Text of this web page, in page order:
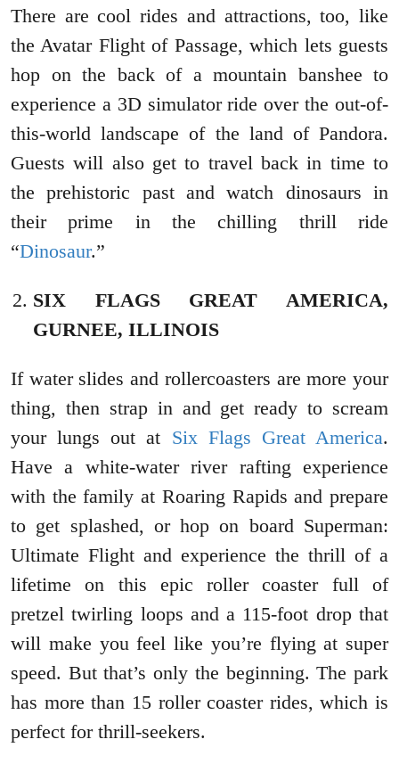
There are cool rides and attractions, too, like
the Avatar Flight of Passage, which lets guests
hop on the back of a mountain banshee to
experience a 3D simulator ride over the out-of-
this-world landscape of the land of Pandora.
Guests will also get to travel back in time to
the prehistoric past and watch dinosaurs in
their prime in the chilling thrill ride
“Dinosaur.”
SIX FLAGS GREAT AMERICA,
GURNEE, ILLINOIS
If water slides and rollercoasters are more your
thing, then strap in and get ready to scream
your lungs out at Six Flags Great America.
Have a white-water river rafting experience
with the family at Roaring Rapids and prepare
to get splashed, or hop on board Superman:
Ultimate Flight and experience the thrill of a
lifetime on this epic roller coaster full of
pretzel twirling loops and a 115-foot drop that
will make you feel like you’re flying at super
speed. But that’s only the beginning. The park
has more than 15 roller coaster rides, which is
perfect for thrill-seekers.